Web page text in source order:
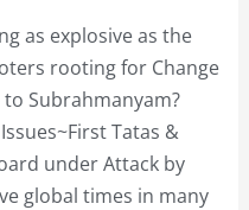
as explosive as the
rooting for Change
to Subrahmanyam?
Tatas &
under Attack by
global times in many